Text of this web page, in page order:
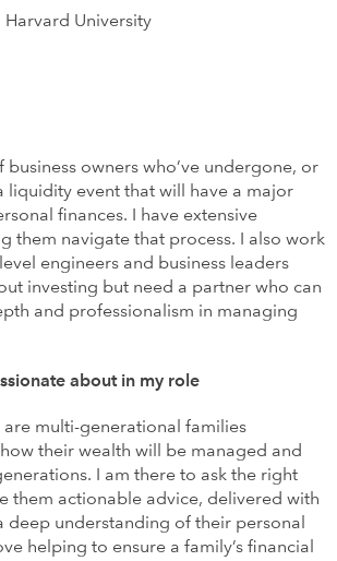
Harvard University
business owners who’ve undergone, or
liquidity event that will have a major
finances. I have extensive
them navigate that process. I also work
engineers and business leaders
investing but need a partner who can
and professionalism in managing
about in my role
multi-generational families
their wealth will be managed and
I am there to ask the right
them actionable advice, delivered with
deep understanding of their personal
helping to ensure a family’s financial